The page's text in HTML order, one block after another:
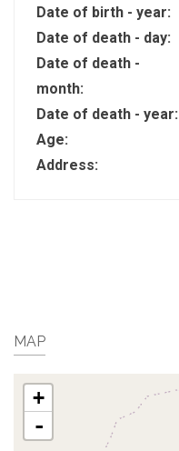
Date of birth - year:
Date of death - day:
Date of death -
month:
Date of death - year:
Age:
Address:
MAP
+
-